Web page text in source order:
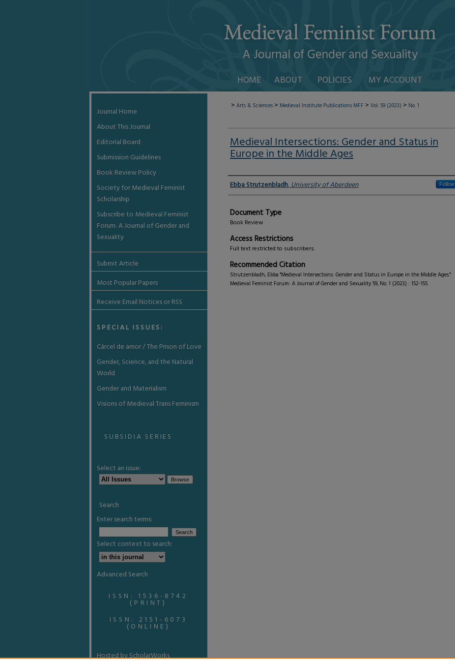
HOME ABOUT POLICIES MY ACCOUNT
> Arts & Sciences > Medieval Institute PublicationsMFF > Vol. 59 (2023) > No. 1
Medieval Intersections: Gender and Status in
Europe in the Middle Ages
Authors
Ebba Strutzenbladh,University of Aberdeen Follow
Document Type
Book Review
Access Restrictions
Full text restricted to subscribers.
Recommended Citation
Strutzenbladh, Ebba "Medieval Intersections: Gender and Status in Europe in the Middle Ages."
Medieval Feminist Forum: A Journal of Gender and Sexuality 59, No. 1 (2023) : 152-155.
Journal Home
About This Journal
Editorial Board
Submission Guidelines
Book Review Policy
Society for Medieval Feminist
Scholarship
Subscribe to Medieval Feminist
Forum: A Journal of Gender and
Sexuality
Submit Article
Most Popular Papers
Receive Email Notices or RSS
SPECIAL ISSUES:
Cárcel de amor / The Prison of Love
Gender, Science, and the Natural
World
Gender and Materialism
Visions of Medieval Trans Feminism
SUBSIDIA SERIES
Select an issue:
Search
Enter search terms:
Select context to search:
Advanced Search
ISSN: 1536-8742
(PRINT)
ISSN: 2151-6073
(ONLINE)
Hosted by ScholarWorks